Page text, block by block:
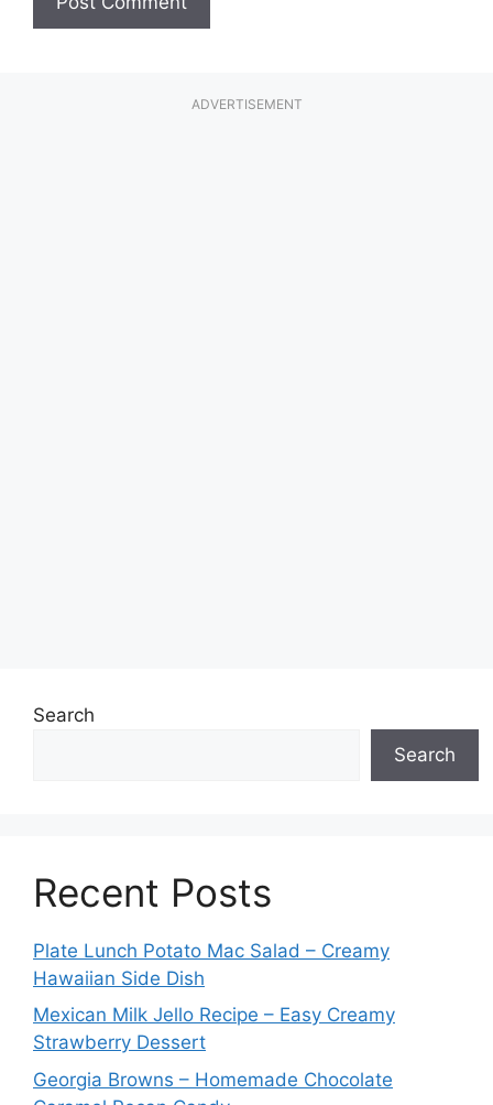
ADVERTISEMENT
Search
Search
Recent Posts
Plate Lunch Potato Mac Salad – Creamy
Hawaiian Side Dish
Mexican Milk Jello Recipe – Easy Creamy
Strawberry Dessert
Georgia Browns – Homemade Chocolate